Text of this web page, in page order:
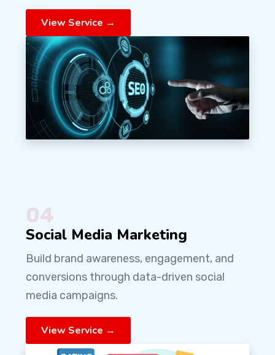
View Service →
04
Social Media Marketing
Build brand awareness, engagement, and
conversions through data-driven social
media campaigns.
View Service →